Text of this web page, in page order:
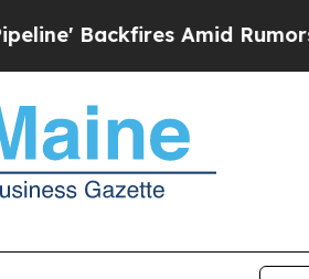
Amid Rumors Trump